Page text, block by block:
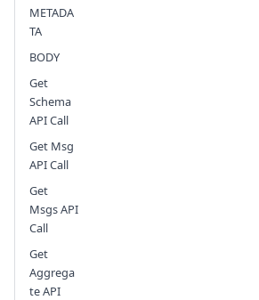
METADA
TA
BODY
Get
Schema
API Call
Get Msg
API Call
Get
Msgs API
Call
Get
Aggrega
te API